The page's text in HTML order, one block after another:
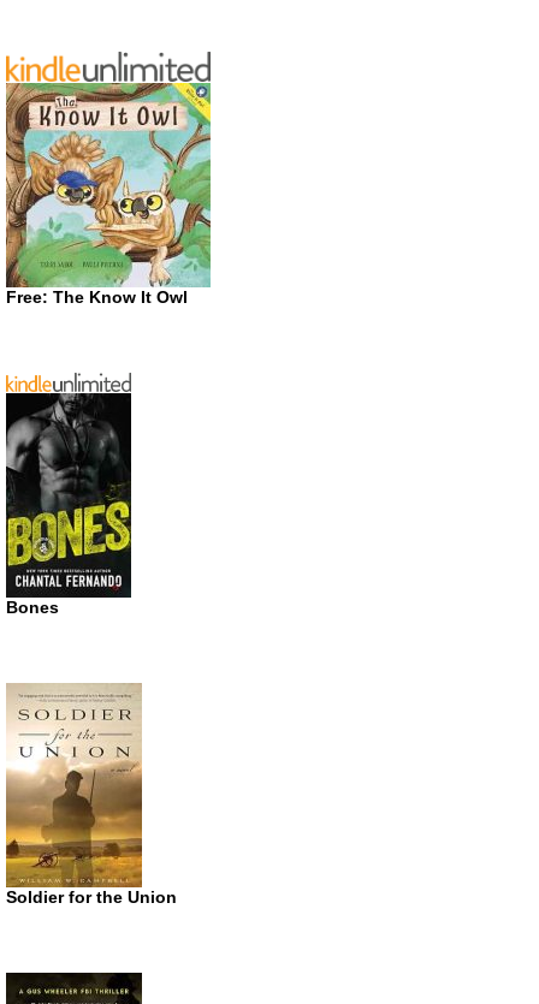
Free: The Know It Owl
Bones
Soldier for the Union